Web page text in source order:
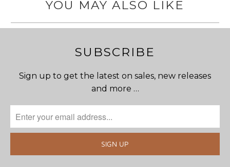
YOU MAY ALSO LIKE
SUBSCRIBE
Sign up to get the latest on sales, new releases
and more …